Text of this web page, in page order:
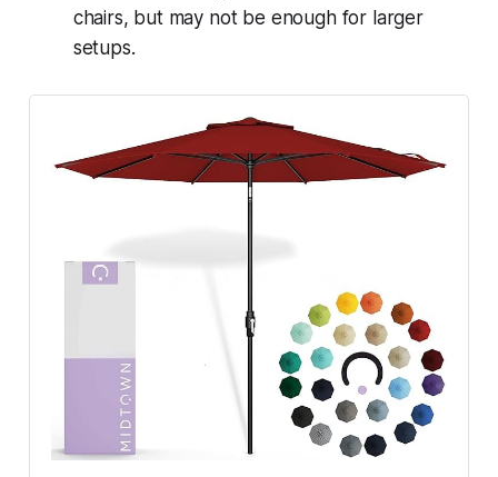
chairs, but may not be enough for larger
setups.